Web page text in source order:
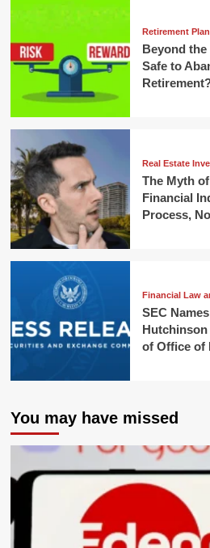
Retirement
Beyond the
Safe to
Real Estate
The Myth
Financial
Process,
Financial Law
SEC
of Office of
You may have missed